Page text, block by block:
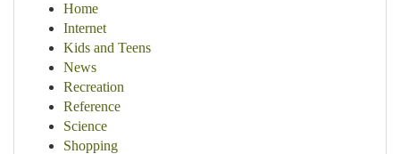
Home
Internet
Kids and Teens
News
Recreation
Reference
Science
Shopping